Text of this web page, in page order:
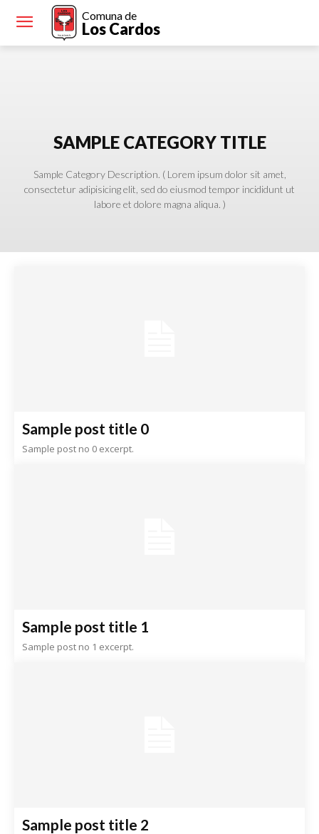
Comuna de
Los Cardos
SAMPLE CATEGORY TITLE
Sample Category Description. ( Lorem ipsum dolor sit amet,
consectetur adipisicing elit, sed do eiusmod tempor incididunt ut
labore et dolore magna aliqua. )
Sample post title 0
Sample post no 0 excerpt.
Sample post title 1
Sample post no 1 excerpt.
Sample post title 2